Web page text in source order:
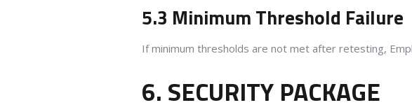
5.3 Minimum Threshold Failure
If minimum thresholds are not met after retesting,
6. SECURITY PACKAGE